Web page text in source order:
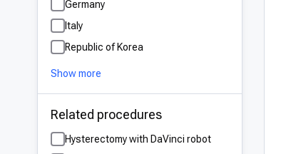
Germany
Italy
Republic of Korea
Show more
Related procedures
Hysterectomy with DaVinci robot